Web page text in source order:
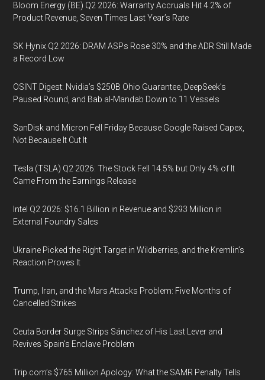
Bloom Energy (BE) Q2 2026: Warranty Accruals Hit 4.2% of
Product Revenue, Seven Times Last Year’s Rate
SK Hynix Q2 2026: DRAM ASPs Rose 30% and the ADR Still Made
a Record Low
OSINT Digest: Nvidia’s $250B Ohio Guarantee, DeepSeek’s
Paused Round, and Bab al-Mandab Down to 11 Vessels
SanDisk and Micron Fell Friday Because Google Raised Capex,
Not Because It Cut It
Tesla (TSLA) Q2 2026: The Stock Fell 14.5% but Only 4% of It
Came From the Earnings Release
Intel Q2 2026: $16.1 Billion in Revenue and $293 Million in
External Foundry Sales
Ukraine Picked the Right Target in Wildberries, and the Kremlin’s
Reaction Proves It
Trump, Iran, and the Mars Attacks Problem: Five Months of
Cancelled Strikes
Ceuta Border Surge Strips Sánchez of His Last Lever and
Revives Spain’s Enclave Problem
Trip.com’s $765 Million Apology: What the SAMR Penalty Tells